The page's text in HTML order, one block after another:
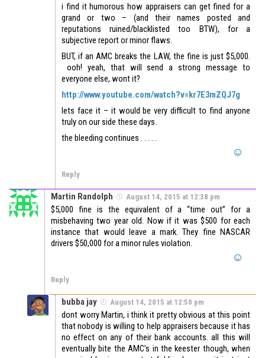
i find it humorous how appraisers can get fined for a
grand or two – (and their names posted and
reputations ruined/blacklisted too BTW), for a
subjective report or minor flaws.
BUT, if an AMC breaks the LAW, the fine is just $5,000.
ooh! yeah, that will send a strong message to
everyone else, wont it?
http://www.youtube.com/watch?v=kr7E3mZQJ7g
lets face it – it would be very difficult to find anyone
truly on our side these days.
the bleeding continues . . . . .
Reply
Martin Randolph August 14, 2015 at 12:38 pm
$5,000 fine is the equivalent of a “time out” for a
misbehaving two year old. Now if it was $500 for each
instance that would leave a mark. They fine NASCAR
drivers $50,000 for a minor rules violation.
Reply
bubba jay August 14, 2015 at 12:50 pm
dont worry Martin, i think it pretty obvious at this point
that nobody is willing to help appraisers because it has
no effect on any of their bank accounts. all this will
eventually bite the AMC’s in the keester though, when